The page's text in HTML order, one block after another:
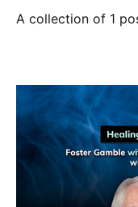
A collection of 1